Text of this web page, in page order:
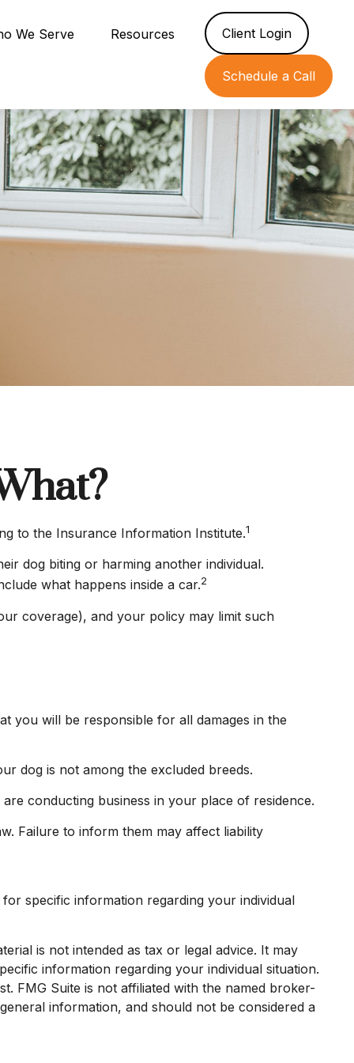
We Serve Resources Client Login
Schedule a Call
to the Insurance Information Institute.1
dog biting or harming another individual.
what happens inside a car.2
coverage), and your policy may limit such
you will be responsible for all damages in the
dog is not among the excluded breeds.
conducting business in your place of residence.
Failure to inform them may affect liability
specific information regarding your individual
is not intended as tax or legal advice. It may
information regarding your individual situation.
FMG Suite is not affiliated with the named broker-
information, and should not be considered a